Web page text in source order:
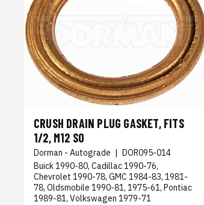
CRUSH DRAIN PLUG GASKET, FITS
1/2, M12 SO
Dorman - Autograde | DOR095-014
Buick 1990-80, Cadillac 1990-76,
Chevrolet 1990-78, GMC 1984-83, 1981-
78, Oldsmobile 1990-81, 1975-61, Pontiac
1989-81, Volkswagen 1979-71